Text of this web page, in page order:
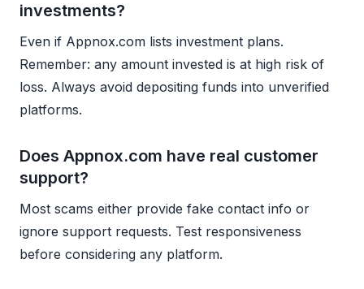
investments?
Even if Appnox.com lists investment plans.
Remember: any amount invested is at high risk of
loss. Always avoid depositing funds into unverified
platforms.
Does Appnox.com have real customer
support?
Most scams either provide fake contact info or
ignore support requests. Test responsiveness
before considering any platform.